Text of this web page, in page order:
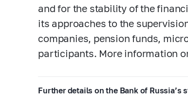
and for the stability of the
its approaches to the
companies, pension funds,
participants. More information
Further details on the Bank of Russia’s